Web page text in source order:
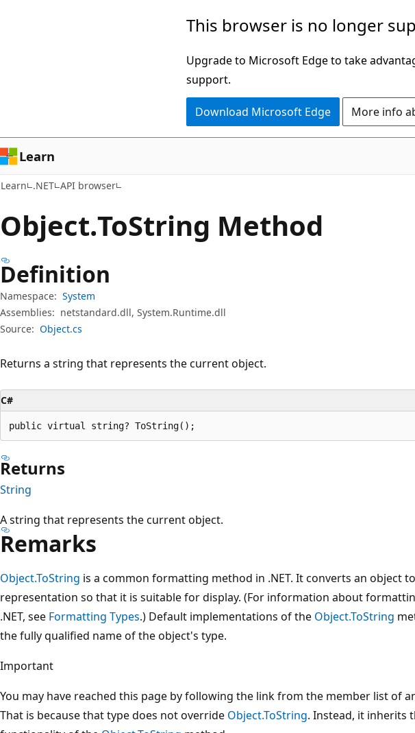
This browser is no longer
Upgrade to Microsoft Edge to take
support.
Download Microsoft Edge More info
Learn
Learn .NET API browser
Object.ToString Method
Definition
Namespace: System
Assemblies: netstandard.dll, System.Runtime.dll
Source: Object.cs
Returns a string that represents the current object.
C#
public virtual string? ToString();
Returns
String
A string that represents the current object.
Remarks
Object.ToString is a common formatting method in .NET. It converts an object
representation so that it is suitable for display. (For information about
.NET, see Formatting Types.) Default implementations of the Object.ToString
the fully qualified name of the object's type.
Important
You may have reached this page by following the link from the member list of
That is because that type does not override Object.ToString. Instead, it inherits